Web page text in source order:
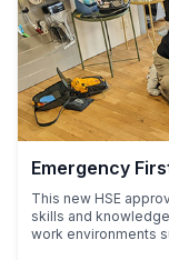
Emergency
This new HSE
skills and
work environments